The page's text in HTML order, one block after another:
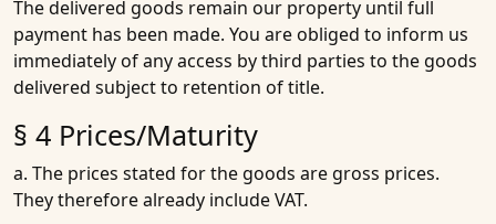
The delivered goods remain our property until full
payment has been made. You are obliged to inform us
immediately of any access by third parties to the goods
delivered subject to retention of title.
§ 4 Prices/Maturity
a. The prices stated for the goods are gross prices.
They therefore already include VAT.